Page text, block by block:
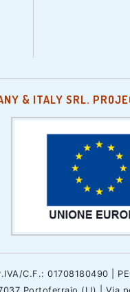
& ITALY SRL.
C.F.: 01708180490 |